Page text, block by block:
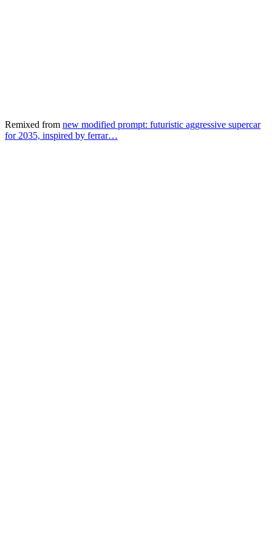
Remixed from new modified prompt: futuristic aggressive supercar
for 2035, inspired by ferrar…